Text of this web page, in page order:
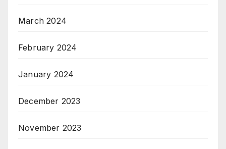
March 2024
February 2024
January 2024
December 2023
November 2023